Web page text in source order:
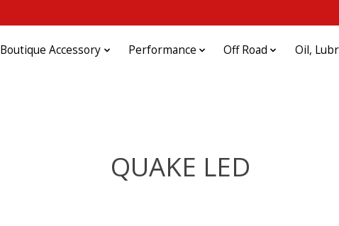
Boutique Accessory Performance Off Road Oil,
QUAKE LED